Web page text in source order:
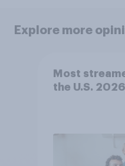
Explore more
Most
the U.S. 2026